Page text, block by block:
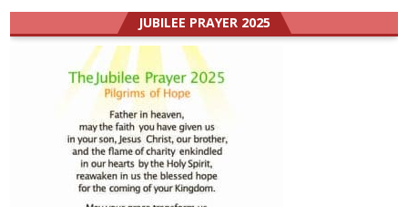
JUBILEE PRAYER 2025